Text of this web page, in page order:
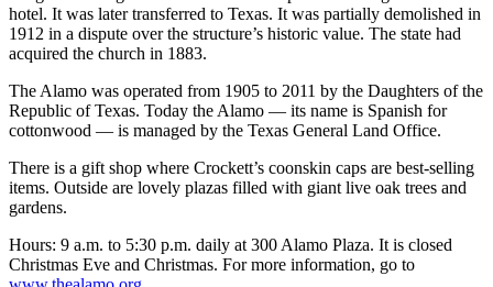
hotel. It was later transferred to Texas. It was partially demolished in
1912 in a dispute over the structure’s historic value. The state had
acquired the church in 1883.
The Alamo was operated from 1905 to 2011 by the Daughters of the
Republic of Texas. Today the Alamo — its name is Spanish for
cottonwood — is managed by the Texas General Land Office.
There is a gift shop where Crockett’s coonskin caps are best-selling
items. Outside are lovely plazas filled with giant live oak trees and
gardens.
Hours: 9 a.m. to 5:30 p.m. daily at 300 Alamo Plaza. It is closed
Christmas Eve and Christmas. For more information, go to